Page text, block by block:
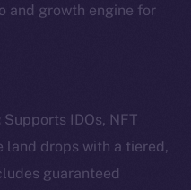
and growth engine for
Supports IDOs, NFT
land drops with a tiered,
guaranteed